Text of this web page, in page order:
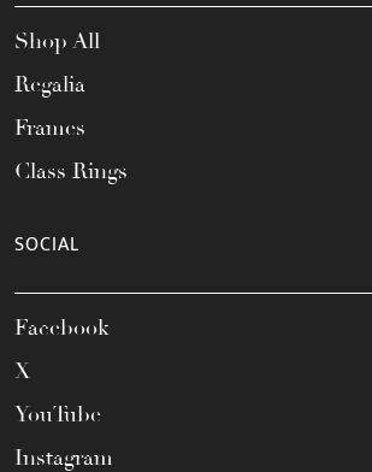
Shop All
Regalia
Frames
Class Rings
SOCIAL
Facebook
X
YouTube
Instagram